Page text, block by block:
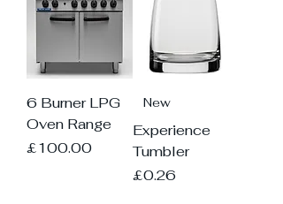
6 Burner LPG
Oven Range
Price
£100.00
New
Experience
Tumbler
Price
£0.26